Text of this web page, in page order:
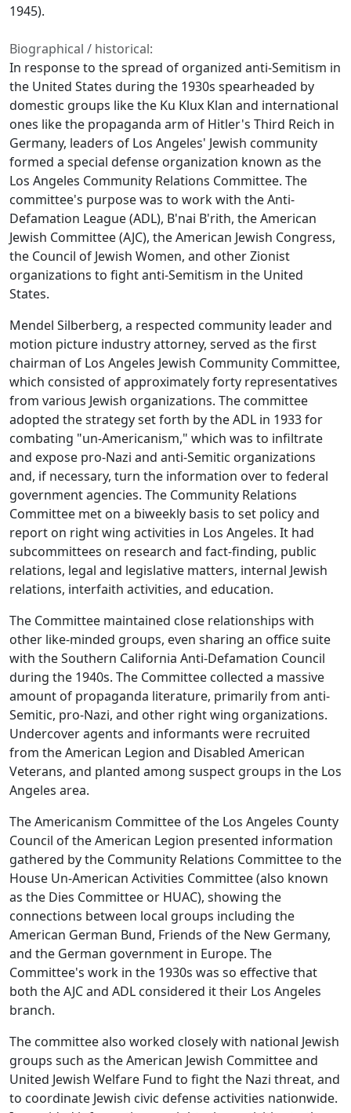
1945).
Biographical / historical:
In response to the spread of organized anti-Semitism in
the United States during the 1930s spearheaded by
domestic groups like the Ku Klux Klan and international
ones like the propaganda arm of Hitler's Third Reich in
Germany, leaders of Los Angeles' Jewish community
formed a special defense organization known as the
Los Angeles Community Relations Committee. The
committee's purpose was to work with the Anti-
Defamation League (ADL), B'nai B'rith, the American
Jewish Committee (AJC), the American Jewish Congress,
the Council of Jewish Women, and other Zionist
organizations to fight anti-Semitism in the United
States.
Mendel Silberberg, a respected community leader and
motion picture industry attorney, served as the first
chairman of Los Angeles Jewish Community Committee,
which consisted of approximately forty representatives
from various Jewish organizations. The committee
adopted the strategy set forth by the ADL in 1933 for
combating "un-Americanism," which was to infiltrate
and expose pro-Nazi and anti-Semitic organizations
and, if necessary, turn the information over to federal
government agencies. The Community Relations
Committee met on a biweekly basis to set policy and
report on right wing activities in Los Angeles. It had
subcommittees on research and fact-finding, public
relations, legal and legislative matters, internal Jewish
relations, interfaith activities, and education.
The Committee maintained close relationships with
other like-minded groups, even sharing an office suite
with the Southern California Anti-Defamation Council
during the 1940s. The Committee collected a massive
amount of propaganda literature, primarily from anti-
Semitic, pro-Nazi, and other right wing organizations.
Undercover agents and informants were recruited
from the American Legion and Disabled American
Veterans, and planted among suspect groups in the Los
Angeles area.
The Americanism Committee of the Los Angeles County
Council of the American Legion presented information
gathered by the Community Relations Committee to the
House Un-American Activities Committee (also known
as the Dies Committee or HUAC), showing the
connections between local groups including the
American German Bund, Friends of the New Germany,
and the German government in Europe. The
Committee's work in the 1930s was so effective that
both the AJC and ADL considered it their Los Angeles
branch.
The committee also worked closely with national Jewish
groups such as the American Jewish Committee and
United Jewish Welfare Fund to fight the Nazi threat, and
to coordinate Jewish civic defense activities nationwide.